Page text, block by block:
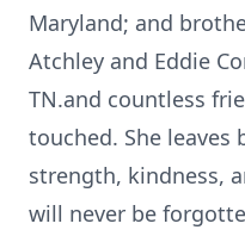
Maryland; and
Atchley and Eddie
TN.and countless
touched. She leaves
strength, kindness,
will never be